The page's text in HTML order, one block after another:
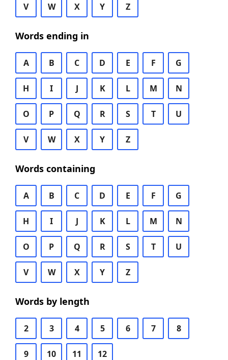
V W X Y Z
Words ending in
A B C D E F G
H I J K L M N
O P Q R S T U
V W X Y Z
Words containing
A B C D E F G
H I J K L M N
O P Q R S T U
V W X Y Z
Words by length
2 3 4 5 6 7 8
9 10 11 12